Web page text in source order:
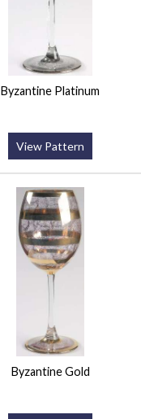
Byzantine Platinum
View Pattern
Byzantine Gold